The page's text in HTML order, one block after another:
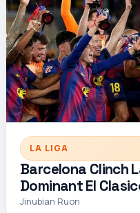
LA LIGA
Barcelona Clinch
Dominant El
Jinubian Ruon